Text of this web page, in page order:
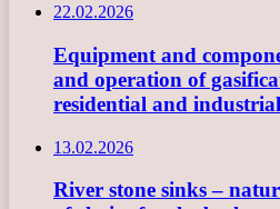
22.02.2026
Equipment and
and operation of
residential and
13.02.2026
River stone sinks –